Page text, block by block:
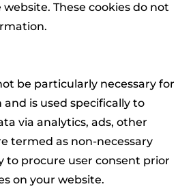
These cookies do not
be particularly necessary for
is used specifically to
via analytics, ads, other
termed as non-necessary
to procure user consent prior
on your website.